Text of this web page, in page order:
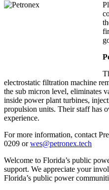
electrostatic filtration machine
the sub micron level, eliminates
inside power plant turbines,
propulsion units. Their staff has
experience.
For more information, contact
0209 orwes@petronex.tech
Welcome to Florida’s public
support. We appreciate your
Florida’s public power